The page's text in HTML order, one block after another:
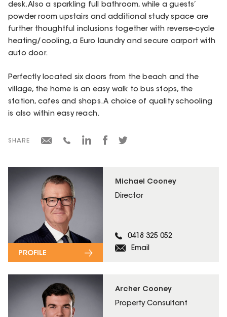
Michael Cooney
Director
0418 325 052
Email
PROFILE
Archer Cooney
Property Consultant
desk. Also a sparkling full bathroom, while a guests’
powder room upstairs and additional study space are
further thoughtful inclusions together with reverse-cycle
heating/cooling, a Euro laundry and secure carport with
auto door.
Perfectly located six doors from the beach and the
village, the home is an easy walk to bus stops, the
station, cafes and shops. A choice of quality schooling
is also within easy reach.
SHARE